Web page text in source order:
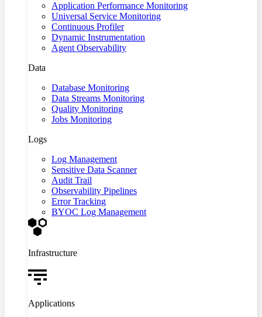
Application Performance Monitoring
Universal Service Monitoring
Continuous Profiler
Dynamic Instrumentation
Agent Observability
Data
Database Monitoring
Data Streams Monitoring
Quality Monitoring
Jobs Monitoring
Logs
Log Management
Sensitive Data Scanner
Audit Trail
Observability Pipelines
Error Tracking
BYOC Log Management
Infrastructure
Applications